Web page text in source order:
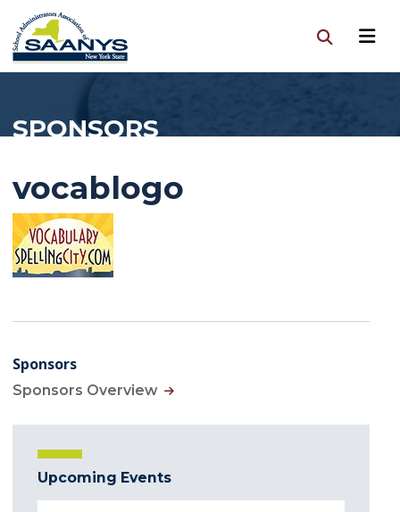
SPONSORS
vocablogo
Sponsors
Sponsors Overview
Upcoming Events